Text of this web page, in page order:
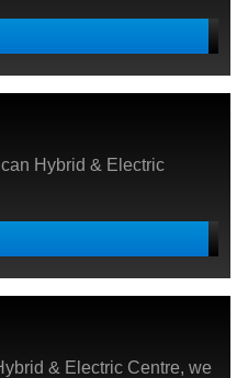
Hybrid & Electric
& Electric Centre, we